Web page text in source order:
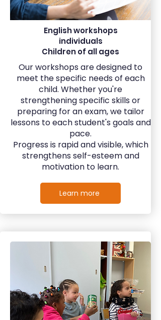
English workshops
individuals
Children of all ages
Our workshops are designed to
meet the specific needs of each
child. Whether you're
strengthening specific skills or
preparing for an exam, we tailor
lessons to each student's goals and
pace.
Progress is rapid and visible, which
strengthens self-esteem and
motivation to learn.
Learn more